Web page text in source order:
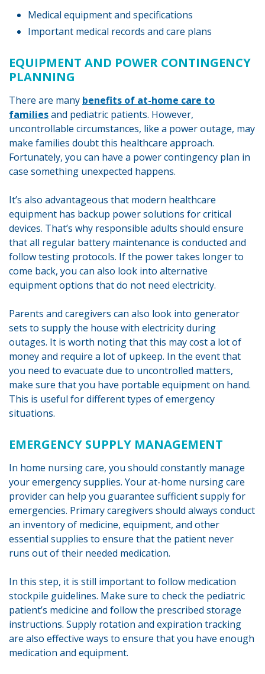
Medical equipment and specifications
Important medical records and care plans
EQUIPMENT AND POWER CONTINGENCY
PLANNING
There are many benefits of at-home care to
familiesand pediatric patients. However,
uncontrollable circumstances, like a power outage, may
make families doubt this healthcare approach.
Fortunately, you can have a power contingency plan in
case something unexpected happens.
It’s also advantageous that modern healthcare
equipment has backup power solutions for critical
devices. That’s why responsible adults should ensure
that all regular battery maintenance is conducted and
follow testing protocols. If the power takes longer to
come back, you can also look into alternative
equipment options that do not need electricity.
Parents and caregivers can also look into generator
sets to supply the house with electricity during
outages. It is worth noting that this may cost a lot of
money and require a lot of upkeep. In the event that
you need to evacuate due to uncontrolled matters,
make sure that you have portable equipment on hand.
This is useful for different types of emergency
situations.
EMERGENCY SUPPLY MANAGEMENT
In home nursing care, you should constantly manage
your emergency supplies. Your at-home nursing care
provider can help you guarantee sufficient supply for
emergencies. Primary caregivers should always conduct
an inventory of medicine, equipment, and other
essential supplies to ensure that the patient never
runs out of their needed medication.
In this step, it is still important to follow medication
stockpile guidelines. Make sure to check the pediatric
patient’s medicine and follow the prescribed storage
instructions. Supply rotation and expiration tracking
are also effective ways to ensure that you have enough
medication and equipment.